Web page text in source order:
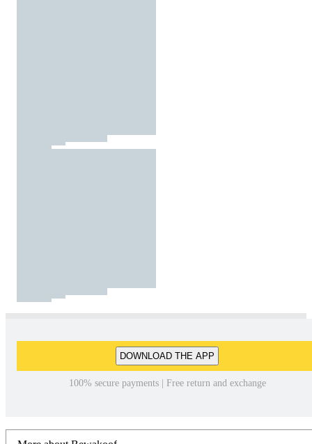
DOWNLOAD THE APP
100% secure payments | Free return and exchange